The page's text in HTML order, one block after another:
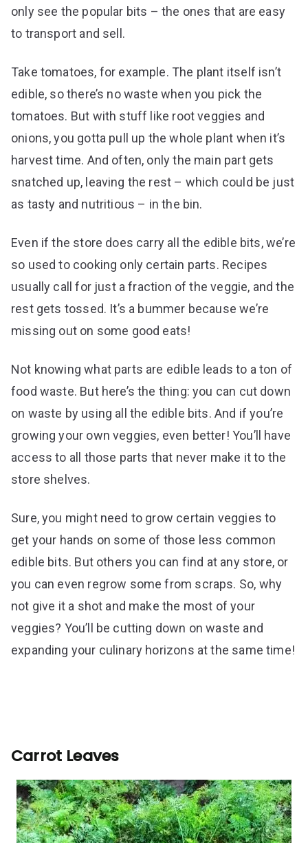
only see the popular bits – the ones that are easy
to transport and sell.
Take tomatoes, for example. The plant itself isn’t
edible, so there’s no waste when you pick the
tomatoes. But with stuff like root veggies and
onions, you gotta pull up the whole plant when it’s
harvest time. And often, only the main part gets
snatched up, leaving the rest – which could be just
as tasty and nutritious – in the bin.
Even if the store does carry all the edible bits, we’re
so used to cooking only certain parts. Recipes
usually call for just a fraction of the veggie, and the
rest gets tossed. It’s a bummer because we’re
missing out on some good eats!
Not knowing what parts are edible leads to a ton of
food waste. But here’s the thing: you can cut down
on waste by using all the edible bits. And if you’re
growing your own veggies, even better! You’ll have
access to all those parts that never make it to the
store shelves.
Sure, you might need to grow certain veggies to
get your hands on some of those less common
edible bits. But others you can find at any store, or
you can even regrow some from scraps. So, why
not give it a shot and make the most of your
veggies? You’ll be cutting down on waste and
expanding your culinary horizons at the same time!
Carrot Leaves